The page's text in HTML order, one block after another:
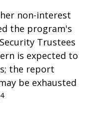
non-interest
the program's
Trustees
is expected to
the report
be exhausted
4